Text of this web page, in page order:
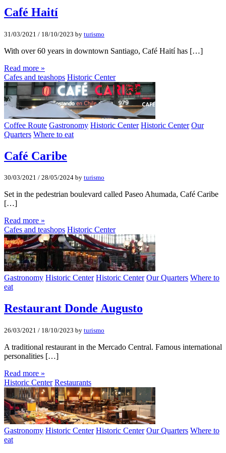
Café Haití­
31/03/2021 / 18/10/2023 by turismo
With over 60 years in downtown Santiago, Café Haití has […]
Read more »
Cafes and teashops Historic Center
Coffee Route Gastronomy Historic Center Historic Center Our
Quarters Where to eat
Café Caribe
30/03/2021 / 28/05/2024 by turismo
Set in the pedestrian boulevard called Paseo Ahumada, Café Caribe
[…]
Read more »
Cafes and teashops Historic Center
Gastronomy Historic Center Historic Center Our Quarters Where to
eat
Restaurant Donde Augusto
26/03/2021 / 18/10/2023 by turismo
A traditional restaurant in the Mercado Central. Famous international
personalities […]
Read more »
Historic Center Restaurants
Gastronomy Historic Center Historic Center Our Quarters Where to
eat